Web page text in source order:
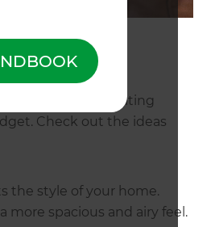
to create an inviting
Check out the ideas
the style of your home.
more spacious and airy feel.